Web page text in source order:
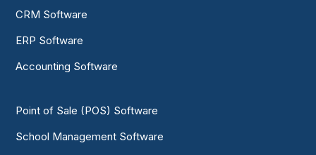
CRM Software
ERP Software
Accounting Software
Point of Sale (POS) Software
School Management Software